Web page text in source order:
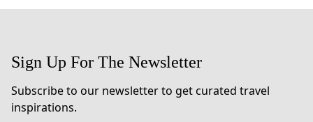
Sign Up For The Newsletter
Subscribe to our newsletter to get curated travel
inspirations.